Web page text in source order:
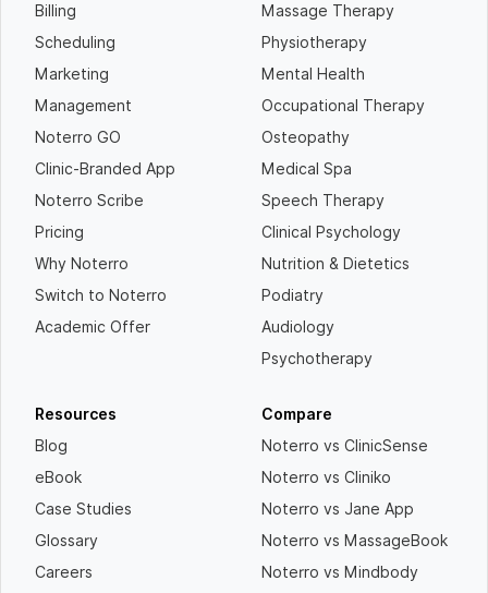
Billing
Scheduling
Marketing
Management
Noterro GO
Clinic-Branded App
Noterro Scribe
Pricing
Why Noterro
Switch to Noterro
Academic Offer
Massage Therapy
Physiotherapy
Mental Health
Occupational Therapy
Osteopathy
Medical Spa
Speech Therapy
Clinical Psychology
Nutrition & Dietetics
Podiatry
Audiology
Psychotherapy
Resources
Blog
eBook
Case Studies
Glossary
Careers
Compare
Noterro vs ClinicSense
Noterro vs Cliniko
Noterro vs Jane App
Noterro vs MassageBook
Noterro vs Mindbody